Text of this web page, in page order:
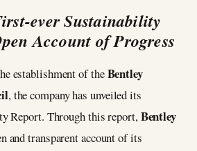
ever Sustainability
Account of Progress
establishment of theBentley
, the company has unveiled its
Report. Through this report,Bentley
and transparent account of its